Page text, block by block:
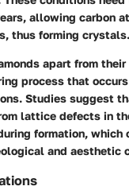
allowing carbon
thus forming crystals.
apart from
process that
Studies suggest
lattice defects in
formation, which
and aesthetic